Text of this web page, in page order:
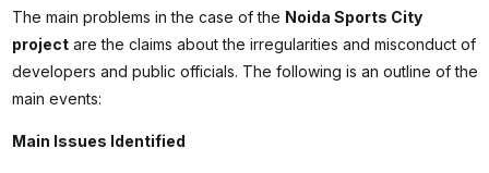
The main problems in the case of the Noida Sports City
projectare the claims about the irregularities and misconduct of
developers and public officials. The following is an outline of the
main events:
Main Issues Identified